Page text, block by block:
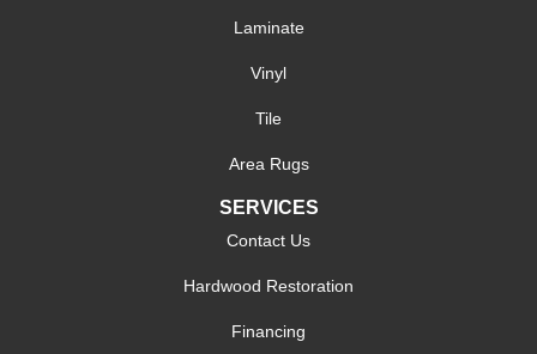
Laminate
Vinyl
Tile
Area Rugs
SERVICES
Contact Us
Hardwood Restoration
Financing